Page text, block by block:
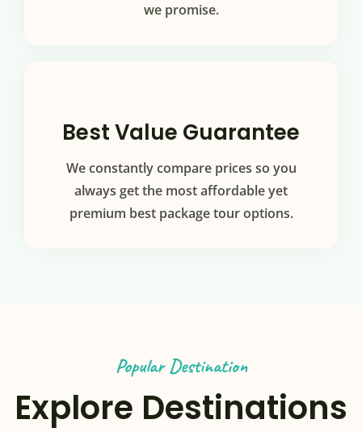
we promise.
Best Value Guarantee
We constantly compare prices so you
always get the most affordable yet
premium best package tour options.
Popular Destination
Explore Destinations